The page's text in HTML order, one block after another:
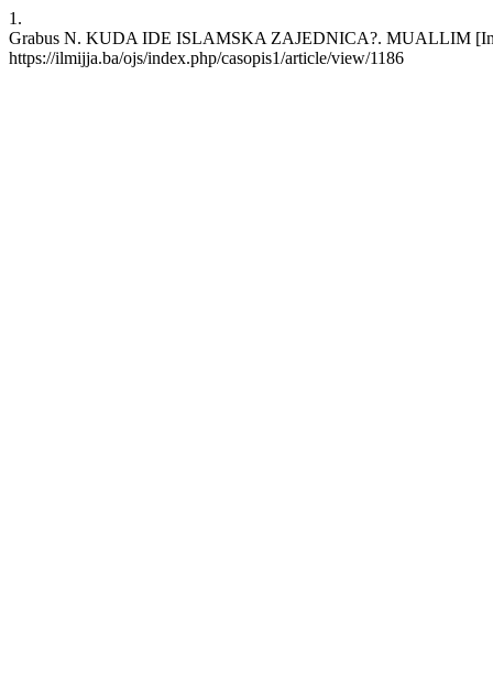
1.
Grabus N. KUDA IDE ISLAMSKA ZAJEDNICA?. MUALLIM
https://ilmijja.ba/ojs/index.php/casopis1/article/view/1186